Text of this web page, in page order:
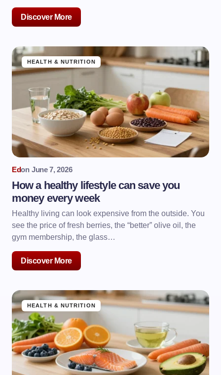
Discover More
HEALTH & NUTRITION
Edon June 7, 2026
How a healthy lifestyle can save you
money every week
Healthy living can look expensive from the outside. You
see the price of fresh berries, the “better” olive oil, the
gym membership, the glass…
Discover More
HEALTH & NUTRITION